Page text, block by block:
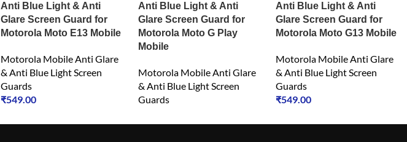
Anti Blue Light & Anti
Glare Screen Guard for
Motorola Moto E13 Mobile
Motorola Mobile Anti Glare
& Anti Blue Light Screen
Guards
₹549.00
Anti Blue Light & Anti
Glare Screen Guard for
Motorola Moto G Play
Mobile
Motorola Mobile Anti Glare
& Anti Blue Light Screen
Guards
Anti Blue Light & Anti
Glare Screen Guard for
Motorola Moto G13 Mobile
Motorola Mobile Anti Glare
& Anti Blue Light Screen
Guards
₹549.00